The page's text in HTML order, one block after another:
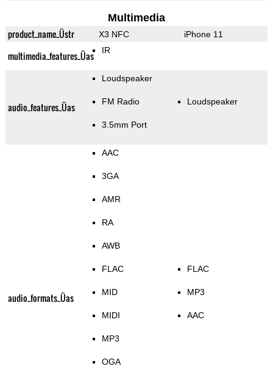
Multimedia
product_name_Üstr X3 NFC iPhone 11
multimedia_features_Üas IR
audio_features_Üas
Loudspeaker
FM Radio
3.5mm Port
Loudspeaker
audio_formats_Üas
AAC
3GA
AMR
RA
AWB
FLAC
MID
MIDI
MP3
OGA
FLAC
MP3
AAC